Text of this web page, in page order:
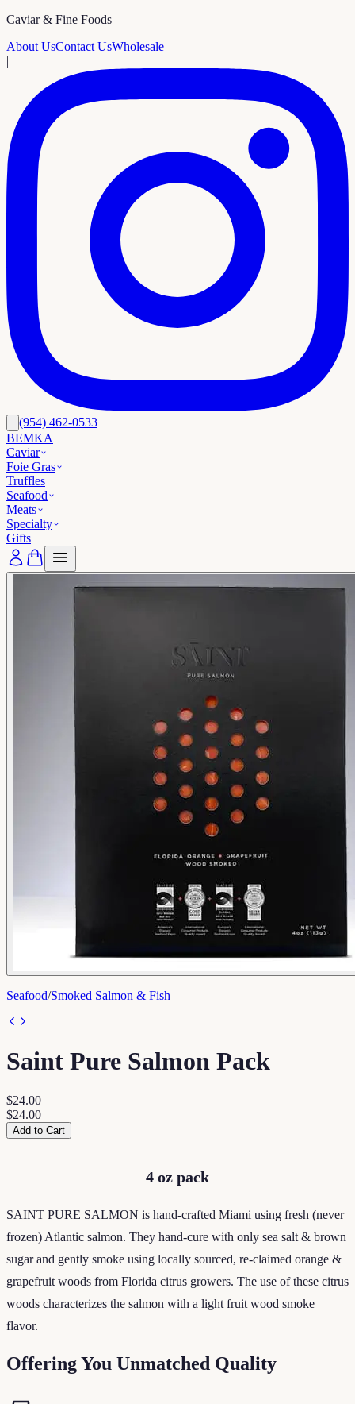
Caviar & Fine Foods
About UsContact UsWholesale
|
(954) 462-0533
BEMKA
Caviar
Foie Gras
Truffles
Seafood
Meats
Specialty
Gifts
Seafood/Smoked Salmon & Fish
Saint Pure Salmon Pack
$24.00
$24.00
Add to Cart
4 oz pack
SAINT PURE SALMON is hand-crafted Miami using fresh (never
frozen) Atlantic salmon. They hand-cure with only sea salt & brown
sugar and gently smoke using locally sourced, re-claimed orange &
grapefruit woods from Florida citrus growers. The use of these citrus
woods characterizes the salmon with a light fruit wood smoke
flavor.
Offering You Unmatched Quality